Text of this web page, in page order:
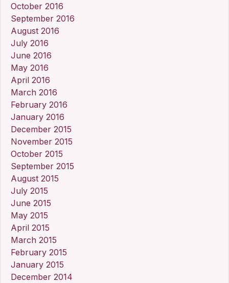
October 2016
September 2016
August 2016
July 2016
June 2016
May 2016
April 2016
March 2016
February 2016
January 2016
December 2015
November 2015
October 2015
September 2015
August 2015
July 2015
June 2015
May 2015
April 2015
March 2015
February 2015
January 2015
December 2014